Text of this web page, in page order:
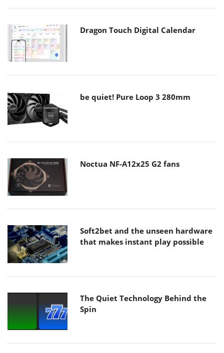
Dragon Touch Digital Calendar
be quiet! Pure Loop 3 280mm
Noctua NF-A12x25 G2 fans
Soft2bet and the unseen hardware
that makes instant play possible
The Quiet Technology Behind the
Spin